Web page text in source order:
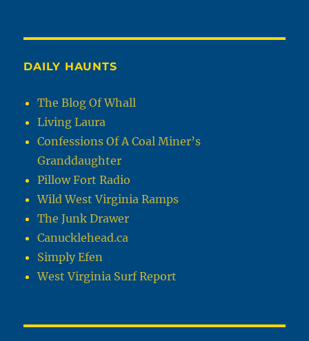
DAILY HAUNTS
The Blog Of Whall
Living Laura
Confessions Of A Coal Miner’s
Granddaughter
Pillow Fort Radio
Wild West Virginia Ramps
The Junk Drawer
Canucklehead.ca
Simply Efen
West Virginia Surf Report